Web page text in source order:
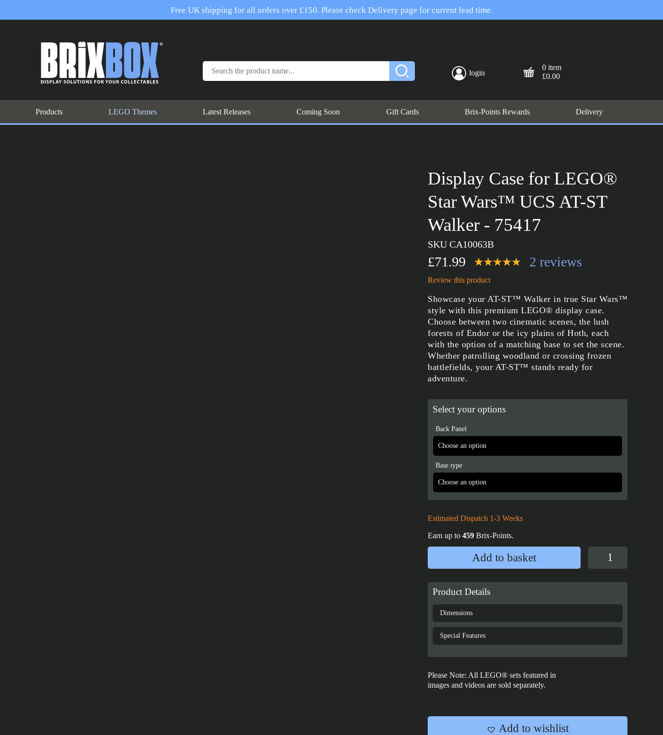
Free UK shipping for all orders over £150. Please check Delivery page for current lead time.
login
0 item
£0.00
Products LEGO Themes Latest Releases Coming Soon Gift Cards Brix-Points Rewards Delivery
Display Case for LEGO®
Star Wars™ UCS AT-ST
Walker - 75417
SKU CA10063B
£71.99 2 reviews
Review this product
Showcase your AT-ST™ Walker in true Star Wars™
style with this premium LEGO® display case.
Choose between two cinematic scenes, the lush
forests of Endor or the icy plains of Hoth, each
with the option of a matching base to set the scene.
Whether patrolling woodland or crossing frozen
battlefields, your AT-ST™ stands ready for
adventure.
Select your options
Back Panel
Base type
Estimated Dispatch 1-3 Weeks
Earn up to 459 Brix-Points.
Display
UCS
ST
Walker
Add to basket
Product Details
Dimensions
Special Features
Please Note: All LEGO® sets featured in
images and videos are sold separately.
Add to wishlist